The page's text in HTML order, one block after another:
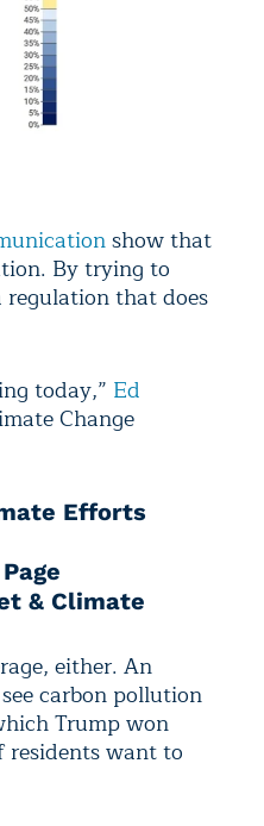
show that
By trying to
regulation that does
today,” Ed
Change
Efforts
& Climate
either. An
carbon pollution
Trump won
want to